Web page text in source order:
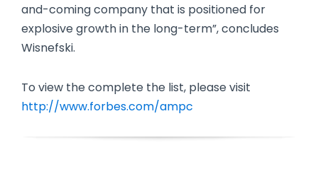
and-coming company that is positioned for
explosive growth in the long-term”, concludes
Wisnefski.
To view the complete the list, please visit
http://www.forbes.com/ampc